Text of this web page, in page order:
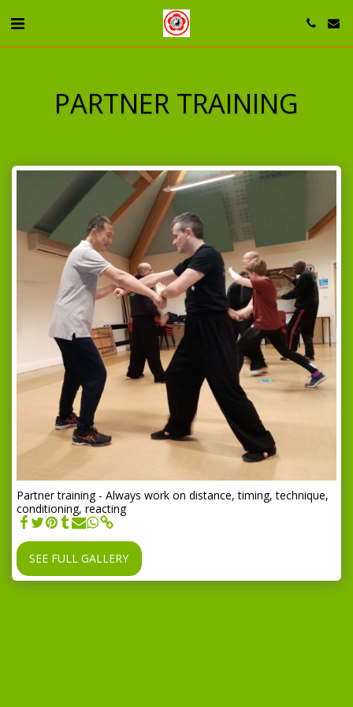
PARTNER TRAINING
Partner training - Always work on distance, timing, technique,
conditioning, reacting
SEE FULL GALLERY